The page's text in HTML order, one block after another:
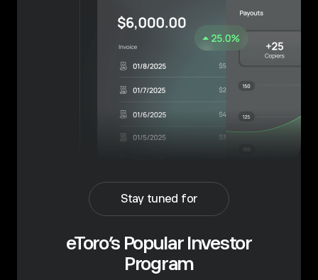
Stay tuned for
eToro’s Popular Investor
Program